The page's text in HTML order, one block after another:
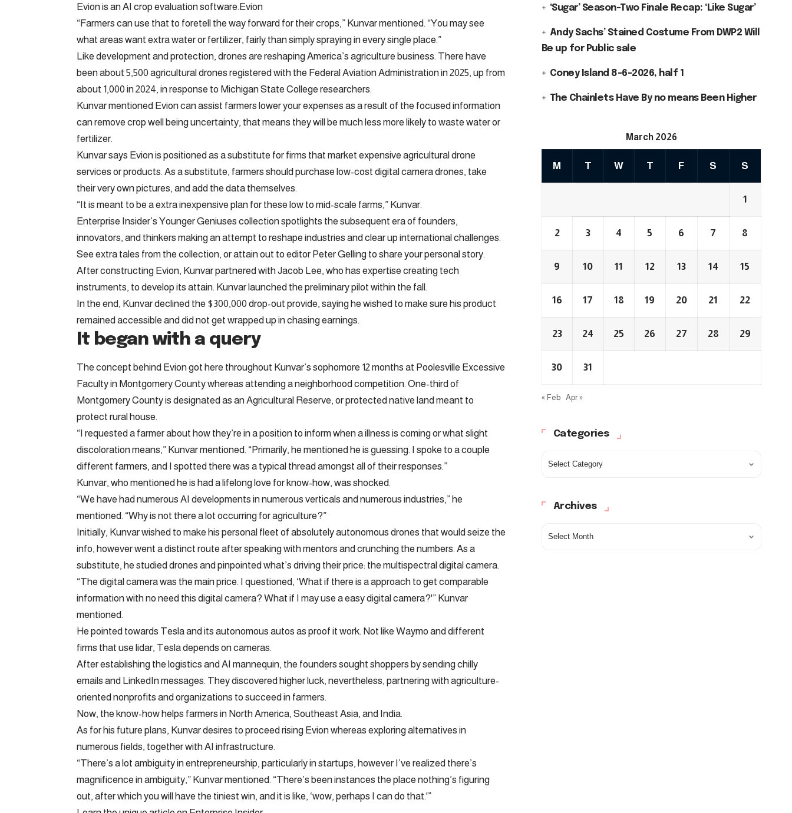
Evion is an AI crop evaluation software.Evion
“Farmers can use that to foretell the way forward for their crops,” Kunvar mentioned. “You may see
what areas want extra water or fertilizer, fairly than simply spraying in every single place.”
Like development and protection, drones are reshaping America’s agriculture business. There have
been about 5,500 agricultural drones registered with the Federal Aviation Administration in 2025, up from
about 1,000 in 2024, in response to Michigan State College researchers.
Kunvar mentioned Evion can assist farmers lower your expenses as a result of the focused information
can remove crop well being uncertainty, that means they will be much less more likely to waste water or
fertilizer.
Kunvar says Evion is positioned as a substitute for firms that market expensive agricultural drone
services or products. As a substitute, farmers should purchase low-cost digital camera drones, take
their very own pictures, and add the data themselves.
“It is meant to be a extra inexpensive plan for these low to mid-scale farms,” Kunvar.
Enterprise Insider’s Younger Geniuses collection spotlights the subsequent era of founders,
innovators, and thinkers making an attempt to reshape industries and clear up international challenges.
See extra tales from the collection, or attain out to editor Peter Gelling to share your personal story.
After constructing Evion, Kunvar partnered with Jacob Lee, who has expertise creating tech
instruments, to develop its attain. Kunvar launched the preliminary pilot within the fall.
In the end, Kunvar declined the $300,000 drop-out provide, saying he wished to make sure his product
remained accessible and did not get wrapped up in chasing earnings.
It began with a query
The concept behind Evion got here throughout Kunvar’s sophomore 12 months at Poolesville Excessive
Faculty in Montgomery County whereas attending a neighborhood competition. One-third of
Montgomery County is designated as an Agricultural Reserve, or protected native land meant to
protect rural house.
“I requested a farmer about how they’re in a position to inform when a illness is coming or what slight
discoloration means,” Kunvar mentioned. “Primarily, he mentioned he is guessing. I spoke to a couple
different farmers, and I spotted there was a typical thread amongst all of their responses.”
Kunvar, who mentioned he is had a lifelong love for know-how, was shocked.
“We have had numerous AI developments in numerous verticals and numerous industries,” he
mentioned. “Why is not there a lot occurring for agriculture?”
Initially, Kunvar wished to make his personal fleet of absolutely autonomous drones that would seize the
info, however went a distinct route after speaking with mentors and crunching the numbers. As a
substitute, he studied drones and pinpointed what’s driving their price: the multispectral digital camera.
“The digital camera was the main price. I questioned, ‘What if there is a approach to get comparable
information with no need this digital camera? What if I may use a easy digital camera?'” Kunvar
mentioned.
He pointed towards Tesla and its autonomous autos as proof it work. Not like Waymo and different
firms that use lidar, Tesla depends on cameras.
After establishing the logistics and AI mannequin, the founders sought shoppers by sending chilly
emails and LinkedIn messages. They discovered higher luck, nevertheless, partnering with agriculture-
oriented nonprofits and organizations to succeed in farmers.
Now, the know-how helps farmers in North America, Southeast Asia, and India.
As for his future plans, Kunvar desires to proceed rising Evion whereas exploring alternatives in
numerous fields, together with AI infrastructure.
“There’s a lot ambiguity in entrepreneurship, particularly in startups, however I’ve realized there’s
magnificence in ambiguity,” Kunvar mentioned. “There’s been instances the place nothing’s figuring
out, after which you will have the tiniest win, and it is like, ‘wow, perhaps I can do that.'”
‘Sugar’ Season-Two Finale Recap: ‘Like Sugar’
Andy Sachs’ Stained Costume From DWP2 Will
Be up for Public sale
Coney Island 8-6-2026, half 1
The Chainlets Have By no means Been Higher
March 2026
M T W T F S S
1
2 3 4 5 6 7 8
9 10 11 12 13 14 15
16 17 18 19 20 21 22
23 24 25 26 27 28 29
30 31
« Feb Apr »
Categories
Archives